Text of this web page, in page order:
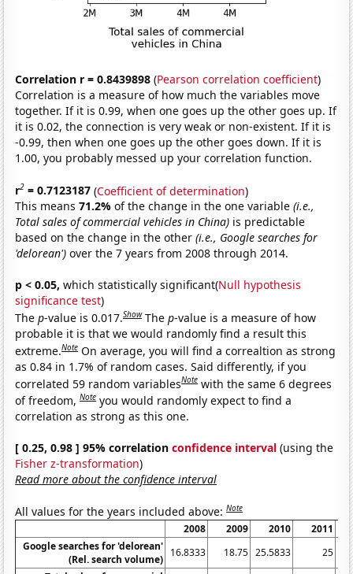
Correlation r = 0.8439898 (Pearson correlation coefficient)
Correlation is a measure of how much the variables move
together. If it is 0.99, when one goes up the other goes up. If
it is 0.02, the connection is very weak or non-existent. If it is
-0.99, then when one goes up the other goes down. If it is
1.00, you probably messed up your correlation function.
r2 = 0.7123187 (Coefficient of determination)
This means71.2%of the change in the one variable(i.e.,
Total sales of commercial vehicles in China) is predictable
based on the change in the other(i.e., Google searches for
'delorean') over the 7 years from 2008 through 2014.
p < 0.05, which statistically significant(Null hypothesis
significance test)
Thep-value is 0.017.Show Thep-value is a measure of how
probable it is that we would randomly find a result this
extreme.Note On average, you will find a correaltion as strong
as 0.84 in 1.7% of random cases. Said differently, if you
correlated 59 random variablesNote with the same 6 degrees
of freedom,Note you would randomly expect to find a
correlation as strong as this one.
[ 0.25, 0.98 ] 95% correlationconfidence interval (using the
Fisher z-transformation)
Read more about the confidence interval
All values for the years included above:Note
2008 2009 2010
2011
Google searches for 'delorean'
(Rel. search volume)
16.8333 18.75 25.5833 25